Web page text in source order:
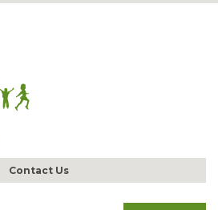
Contact Us